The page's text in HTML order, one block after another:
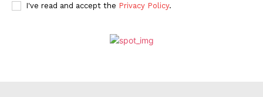
I've read and accept the Privacy Policy.